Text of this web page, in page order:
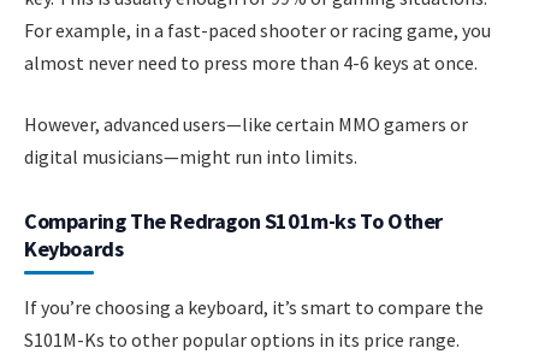
For example, in a fast-paced shooter or racing game, you
almost never need to press more than 4-6 keys at once.
However, advanced users—like certain MMO gamers or
digital musicians—might run into limits.
Comparing The Redragon S101m-ks To Other
Keyboards
If you’re choosing a keyboard, it’s smart to compare the
S101M-Ks to other popular options in its price range.